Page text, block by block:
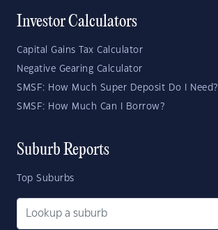
Investor Calculators
Capital Gains Tax Calculator
Negative Gearing Calculator
SMSF: How Much Super Deposit Do I Need?
SMSF: How Much Can I Borrow?
Suburb Reports
Top Suburbs